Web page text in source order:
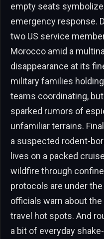
empty seats
emergency response.
two US service
Morocco amid a
disappearance at its
military families
teams coordinating,
sparked rumors of
unfamiliar terrains.
a suspected rodent-
lives on a packed
wildfire through
protocols are under
officials warn about the
travel hot spots. And
a bit of everyday